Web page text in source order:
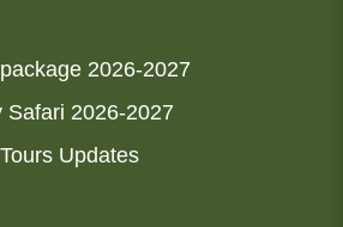
2026-2027
Safari 2026-2027
Updates